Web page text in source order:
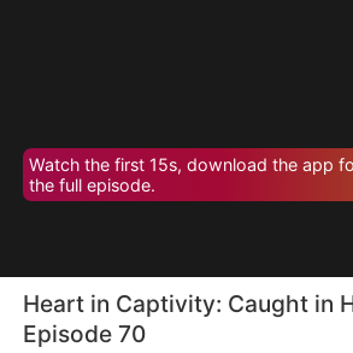
Watch the first 15s, download the app
the full episode.
Heart in Captivity: Caught in
Episode 70